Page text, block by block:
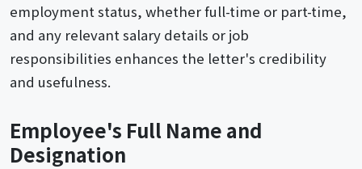
employment status, whether full-time or part-time,
and any relevant salary details or job
responsibilities enhances the letter's credibility
and usefulness.
Employee's Full Name and
Designation